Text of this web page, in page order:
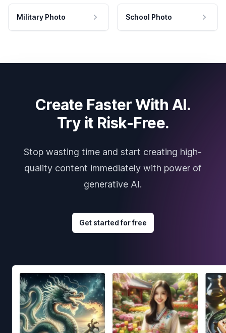
Military Photo School Photo
Create Faster With AI.
Try it Risk-Free.
Stop wasting time and start creating high-
quality content immediately with power of
generative AI.
Get started for free